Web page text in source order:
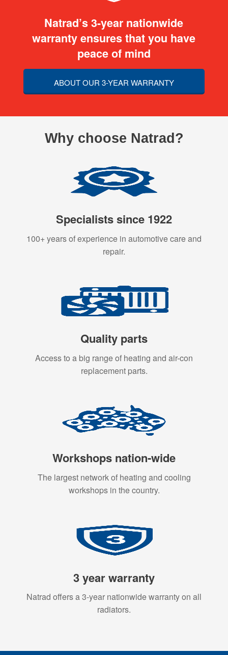
Natrad’s 3-year nationwide
warranty ensures that you have
peace of mind
ABOUT OUR 3-YEAR WARRANTY
Why choose Natrad?
Specialists since 1922
100+ years of experience in automotive care and
repair.
Quality parts
Access to a big range of heating and air-con
replacement parts.
Workshops nation-wide
The largest network of heating and cooling
workshops in the country.
3 year warranty
Natrad offers a 3-year nationwide warranty on all
radiators.